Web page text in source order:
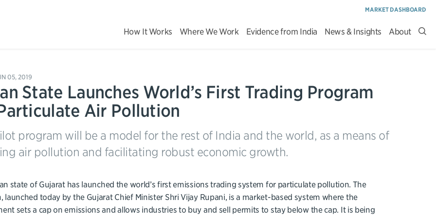
MARKET DASHBOARD
How It Works Where We Work Evidence from India News & Insights About
05, 2019
State Launches World’s First Trading Program
Air Pollution
program will be a model for the rest of India and the world, as a means of
air pollution and facilitating robust economic growth.
state of Gujarat has launched the world’s first emissions trading system for particulate pollution. The
launched today by the Gujarat Chief Minister Shri Vijay Rupani, is a market-based system where the
sets a cap on emissions and allows industries to buy and sell permits to stay below the cap. It is being